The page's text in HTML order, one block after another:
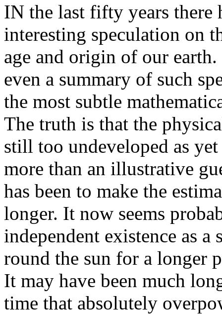
IN the last fifty years there
interesting speculation on
age and origin of our
even a summary of such
the most subtle
The truth is that the
still too undeveloped as
more than an illustrative
has been to make the
longer. It now seems
independent existence as
round the sun for a longer
It may have been much
time that absolutely